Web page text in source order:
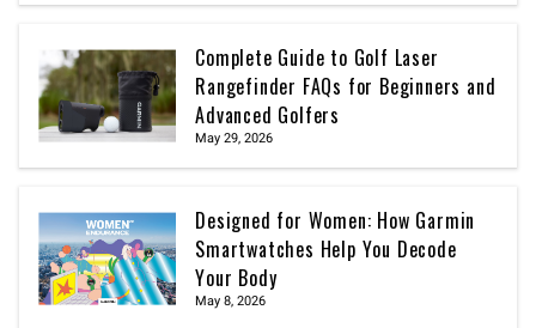
Complete Guide to Golf Laser
Rangefinder FAQs for Beginners and
Advanced Golfers
May 29, 2026
Designed for Women: How Garmin
Smartwatches Help You Decode
Your Body
May 8, 2026